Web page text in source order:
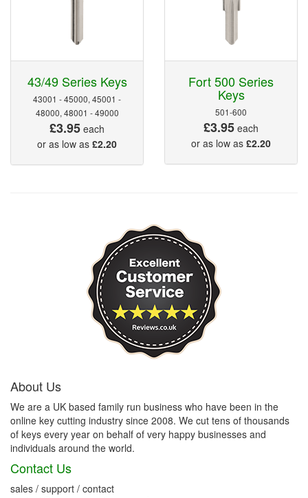
43/49 Series Keys
43001 - 45000, 45001 -
48000, 48001 - 49000
£3.95 each
or as low as £2.20
Fort 500 Series
Keys
501-600
£3.95 each
or as low as £2.20
About Us
We are a UK based family run business who have been in the
online key cutting industry since 2008. We cut tens of thousands
of keys every year on behalf of very happy businesses and
individuals around the world.
Contact Us
sales / support / contact